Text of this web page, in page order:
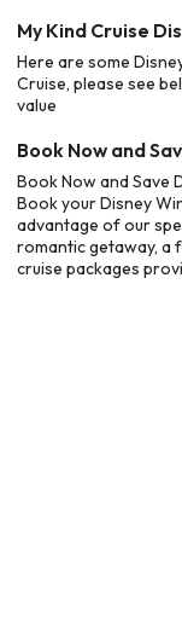
My Kind Cruise
Here are some
Cruise, please see
value
Book Now and
Book Now and Save
Book your Disney
advantage of our
romantic getaway, a
cruise packages